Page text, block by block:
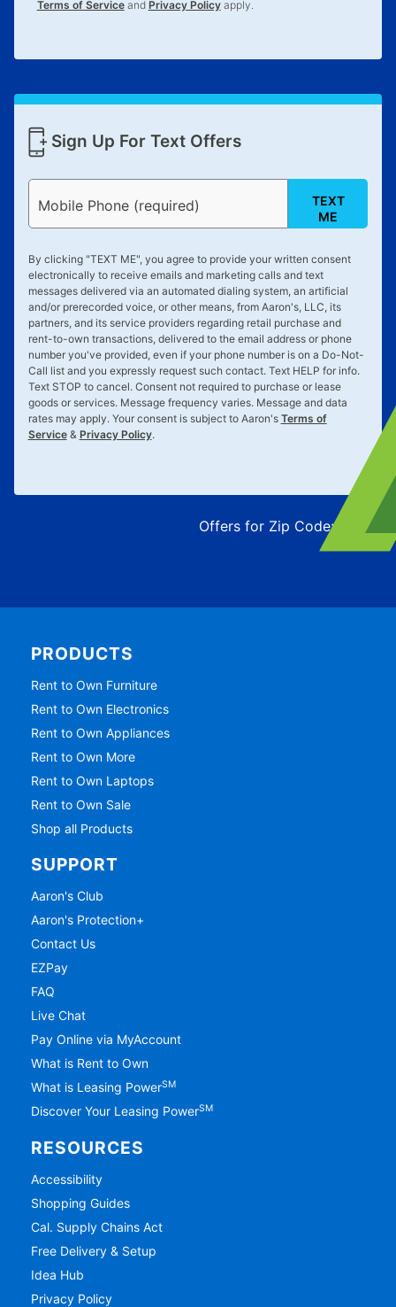
Terms of Serviceand Privacy Policyapply.
Sign Up For Text Offers
Mobile Phone (required)
TEXT
ME
By clicking "TEXT ME", you agree to provide your written consent
electronically to receive emails and marketing calls and text
messages delivered via an automated dialing system, an artificial
and/or prerecorded voice, or other means, from Aaron's, LLC, its
partners, and its service providers regarding retail purchase and
rent-to-own transactions, delivered to the email address or phone
number you've provided, even if your phone number is on a Do-Not-
Call list and you expressly request such contact. Text HELP for info.
Text STOP to cancel. Consent not required to purchase or lease
goods or services. Message frequency varies. Message and data
rates may apply. Your consent is subject to Aaron's Terms of
Service& Privacy Policy.
Offers for Zip Code: 43215
PRODUCTS
Rent to Own Furniture
Rent to Own Electronics
Rent to Own Appliances
Rent to Own More
Rent to Own Laptops
Rent to Own Sale
Shop all Products
SUPPORT
Aaron's Club
Aaron's Protection+
Contact Us
EZPay
FAQ
Live Chat
Pay Online via MyAccount
What is Rent to Own
What is Leasing PowerSM
Discover Your Leasing PowerSM
RESOURCES
Accessibility
Shopping Guides
Cal. Supply Chains Act
Free Delivery & Setup
Idea Hub
Privacy Policy